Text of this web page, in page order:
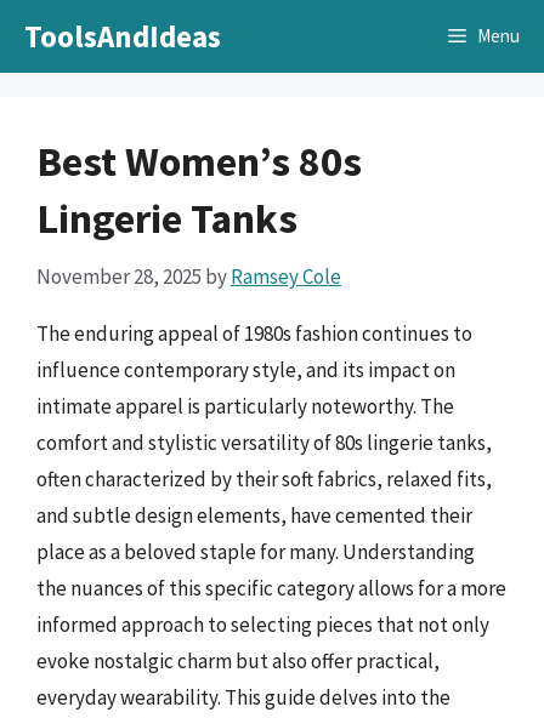
ToolsAndIdeas Menu
Best Women’s 80s
Lingerie Tanks
November 28, 2025 byRamsey Cole
The enduring appeal of 1980s fashion continues to
influence contemporary style, and its impact on
intimate apparel is particularly noteworthy. The
comfort and stylistic versatility of 80s lingerie tanks,
often characterized by their soft fabrics, relaxed fits,
and subtle design elements, have cemented their
place as a beloved staple for many. Understanding
the nuances of this specific category allows for a more
informed approach to selecting pieces that not only
evoke nostalgic charm but also offer practical,
everyday wearability. This guide delves into the